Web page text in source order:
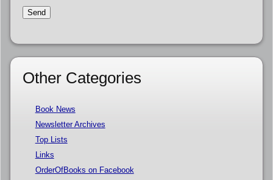
Other Categories
Book News
Newsletter Archives
Top Lists
Links
OrderOfBooks on Facebook